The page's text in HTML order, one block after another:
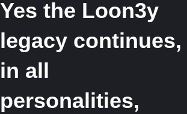
Yes the Loon3y
legacy continues,
in all
personalities,